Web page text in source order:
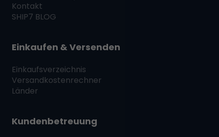
Kontakt
SHIP7 BLOG
Einkaufen & Versenden
Einkaufsverzeichnis
Versandkostenrechner
Länder
Kundenbetreuung